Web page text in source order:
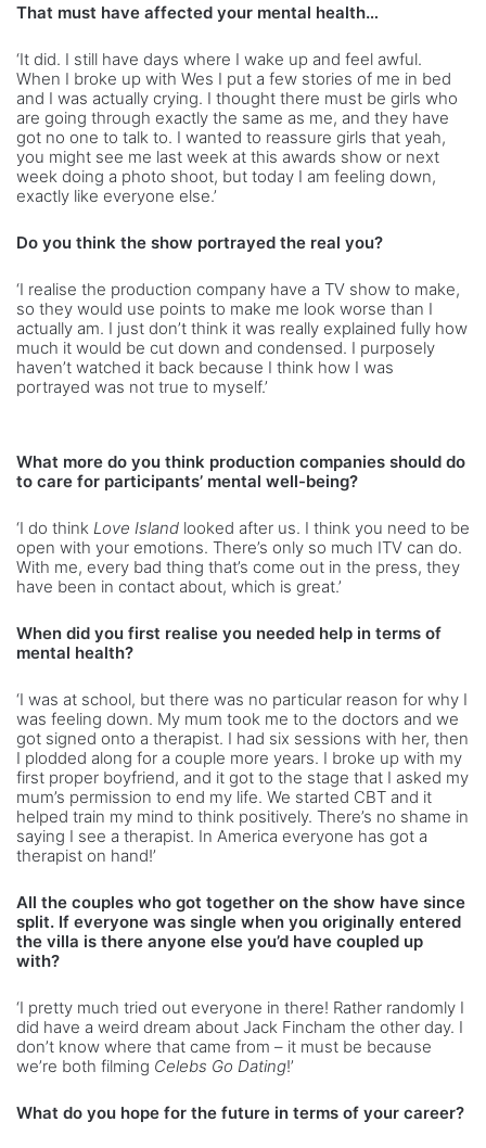
That must have affected your mental health…
‘It did. I still have days where I wake up and feel awful.
When I broke up with Wes I put a few stories of me in bed
and I was actually crying. I thought there must be girls who
are going through exactly the same as me, and they have
got no one to talk to. I wanted to reassure girls that yeah,
you might see me last week at this awards show or next
week doing a photo shoot, but today I am feeling down,
exactly like everyone else.’
Do you think the show portrayed the real you?
‘I realise the production company have a TV show to make,
so they would use points to make me look worse than I
actually am. I just don’t think it was really explained fully how
much it would be cut down and condensed. I purposely
haven’t watched it back because I think how I was
portrayed was not true to myself.’
What more do you think production companies should do
to care for participants’ mental well-being?
‘I do think Love Island looked after us. I think you need to be
open with your emotions. There’s only so much ITV can do.
With me, every bad thing that’s come out in the press, they
have been in contact about, which is great.’
When did you first realise you needed help in terms of
mental health?
‘I was at school, but there was no particular reason for why I
was feeling down. My mum took me to the doctors and we
got signed onto a therapist. I had six sessions with her, then
I plodded along for a couple more years. I broke up with my
first proper boyfriend, and it got to the stage that I asked my
mum’s permission to end my life. We started CBT and it
helped train my mind to think positively. There’s no shame in
saying I see a therapist. In America everyone has got a
therapist on hand!’
All the couples who got together on the show have since
split. If everyone was single when you originally entered
the villa is there anyone else you’d have coupled up
with?
‘I pretty much tried out everyone in there! Rather randomly I
did have a weird dream about Jack Fincham the other day. I
don’t know where that came from – it must be because
we’re both filming Celebs Go Dating!’
What do you hope for the future in terms of your career?